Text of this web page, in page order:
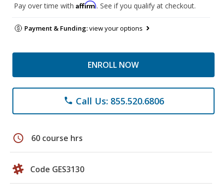
Pay over time with Affirm. See if you qualify at checkout.
Payment & Funding:view your options
ENROLL NOW
phone Call Us: 855.520.6806
schedule 60 course hrs
Code GES3130